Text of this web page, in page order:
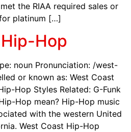
the RIAA required sales or
platinum […]
Hop
noun Pronunciation: /west-
or known as: West Coast
Hop Styles Related: G-Funk
Hop mean? Hip-Hop music
with the western United
West Coast Hip-Hop